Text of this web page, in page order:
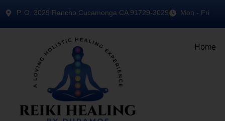
P..O. 3029 Rancho Cucamonga CA 91729-3029 Mon - Fri
Home